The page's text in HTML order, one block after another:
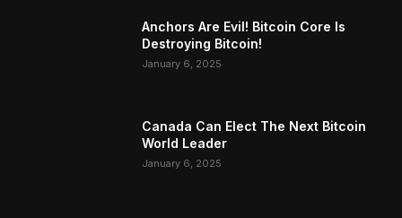
Anchors Are Evil! Bitcoin Core Is
Destroying Bitcoin!
January 6, 2025
Canada Can Elect The Next Bitcoin
World Leader
January 6, 2025